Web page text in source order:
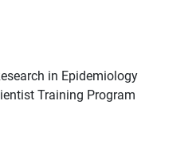
in Epidemiology
Training Program